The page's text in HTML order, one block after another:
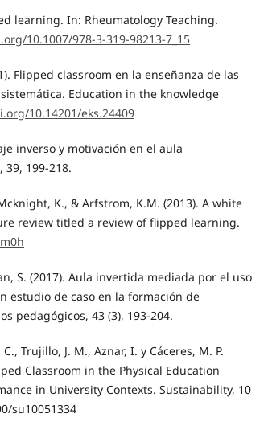
learning. In: Rheumatology Teaching.
10.1007/978-3-319-98213-7_15
Flipped classroom en la enseñanza de las
Education in the knowledge
10.14201/eks.24409
inverso y motivación en el aula
39, 199-218.
K., & Arfstrom, K.M. (2013). A white
review titled a review of flipped learning.
S. (2017). Aula invertida mediada por el uso
estudio de caso en la formación de
pedagógicos, 43 (3), 193-204.
Trujillo, J. M., Aznar, I. y Cáceres, M. P.
Classroom in the Physical Education
in University Contexts. Sustainability, 10
su10051334